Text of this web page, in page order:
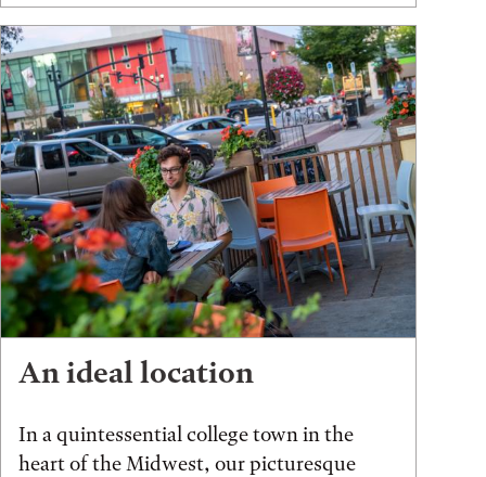
An ideal location
In a quintessential college town in the
heart of the Midwest, our picturesque